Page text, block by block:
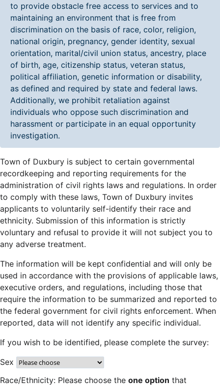
to provide obstacle free access to services and to
maintaining an environment that is free from
discrimination on the basis of race, color, religion,
national origin, pregnancy, gender identity, sexual
orientation, marital/civil union status, ancestry, place
of birth, age, citizenship status, veteran status,
political affiliation, genetic information or disability,
as defined and required by state and federal laws.
Additionally, we prohibit retaliation against
individuals who oppose such discrimination and
harassment or participate in an equal opportunity
investigation.
Town of Duxbury is subject to certain governmental
recordkeeping and reporting requirements for the
administration of civil rights laws and regulations. In order
to comply with these laws, Town of Duxbury invites
applicants to voluntarily self-identify their race and
ethnicity. Submission of this information is strictly
voluntary and refusal to provide it will not subject you to
any adverse treatment.
The information will be kept confidential and will only be
used in accordance with the provisions of applicable laws,
executive orders, and regulations, including those that
require the information to be summarized and reported to
the federal government for civil rights enforcement. When
reported, data will not identify any specific individual.
If you wish to be identified, please complete the survey:
Sex
Race/Ethnicity: Please choose the one option that